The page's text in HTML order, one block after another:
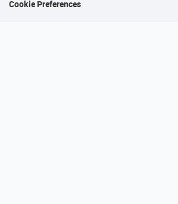
Cookie Preferences